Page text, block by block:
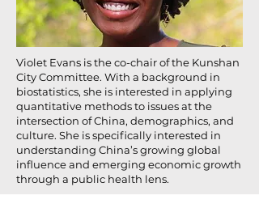
Violet Evans is the co-chair of the Kunshan
City Committee. With a background in
biostatistics, she is interested in applying
quantitative methods to issues at the
intersection of China, demographics, and
culture. She is specifically interested in
understanding China’s growing global
influence and emerging economic growth
through a public health lens.